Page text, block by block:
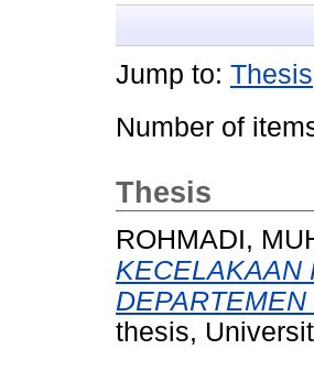
Jump to: Thesis
Number of
Thesis
ROHMADI,
KECELAKAAN
thesis,